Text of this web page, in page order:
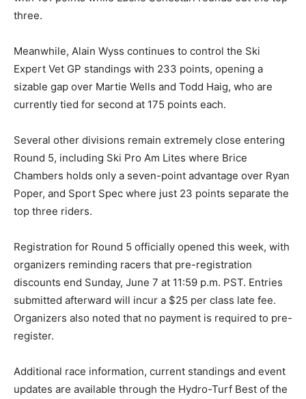
three.
Meanwhile, Alain Wyss continues to control the Ski
Expert Vet GP standings with 233 points, opening a
sizable gap over Martie Wells and Todd Haig, who are
currently tied for second at 175 points each.
Several other divisions remain extremely close entering
Round 5, including Ski Pro Am Lites where Brice
Chambers holds only a seven-point advantage over Ryan
Poper, and Sport Spec where just 23 points separate the
top three riders.
Registration for Round 5 officially opened this week, with
organizers reminding racers that pre-registration
discounts end Sunday, June 7 at 11:59 p.m. PST. Entries
submitted afterward will incur a $25 per class late fee.
Organizers also noted that no payment is required to pre-
register.
Additional race information, current standings and event
updates are available through the Hydro-Turf Best of the